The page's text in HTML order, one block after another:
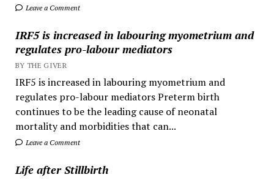
Leave a Comment
IRF5 is increased in labouring myometrium and
regulates pro-labour mediators
BY THE GIVER
IRF5 is increased in labouring myometrium and
regulates pro-labour mediators Preterm birth
continues to be the leading cause of neonatal
mortality and morbidities that can...
Leave a Comment
Life after Stillbirth